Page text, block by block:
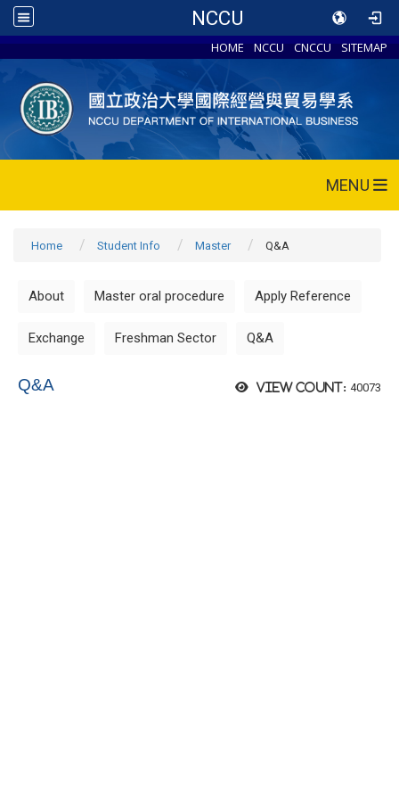
NCCU
HOME NCCU CNCCU SITEMAP
MENU
Home Student Info Master Q&A
About Master oral procedure Apply Reference
Exchange Freshman Sector Q&A
View count: 40073
Q&A